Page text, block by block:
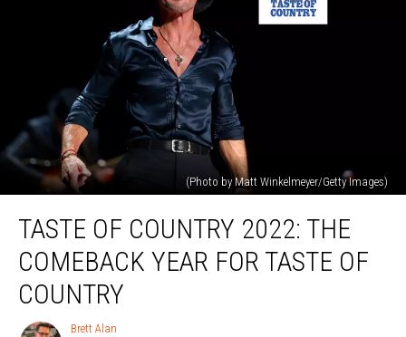
(Photo by Matt Winkelmeyer/Getty Images)
Country
2022:
The
Comeback
TASTE OF COUNTRY 2022: THE
COMEBACK YEAR FOR TASTE OF
COUNTRY
Brett
Brett Alan